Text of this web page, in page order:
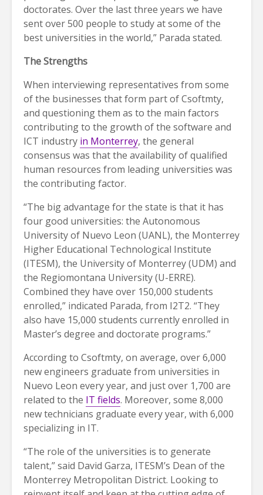
doctorates. Over the last three years we have
sent over 500 people to study at some of the
best universities in the world,” Parada stated.
The Strengths
When interviewing representatives from some
of the businesses that form part of Csoftmty,
and questioning them as to the main factors
contributing to the growth of the software and
ICT industry in Monterrey, the general
consensus was that the availability of qualified
human resources from leading universities was
the contributing factor.
“The big advantage for the state is that it has
four good universities: the Autonomous
University of Nuevo Leon (UANL), the Monterrey
Higher Educational Technological Institute
(ITESM), the University of Monterrey (UDM) and
the Regiomontana University (U-ERRE).
Combined they have over 150,000 students
enrolled,” indicated Parada, from I2T2. “They
also have 15,000 students currently enrolled in
Master’s degree and doctorate programs.”
According to Csoftmty, on average, over 6,000
new engineers graduate from universities in
Nuevo Leon every year, and just over 1,700 are
related to the IT fields. Moreover, some 8,000
new technicians graduate every year, with 6,000
specializing in IT.
“The role of the universities is to generate
talent,” said David Garza, ITESM’s Dean of the
Monterrey Metropolitan District. Looking to